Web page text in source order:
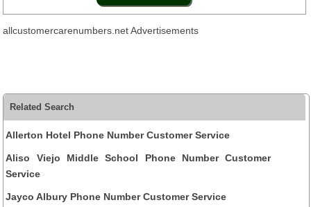
allcustomercarenumbers.net Advertisements
Related Search
Allerton Hotel Phone Number Customer Service
Aliso Viejo Middle School Phone Number Customer
Service
Jayco Albury Phone Number Customer Service